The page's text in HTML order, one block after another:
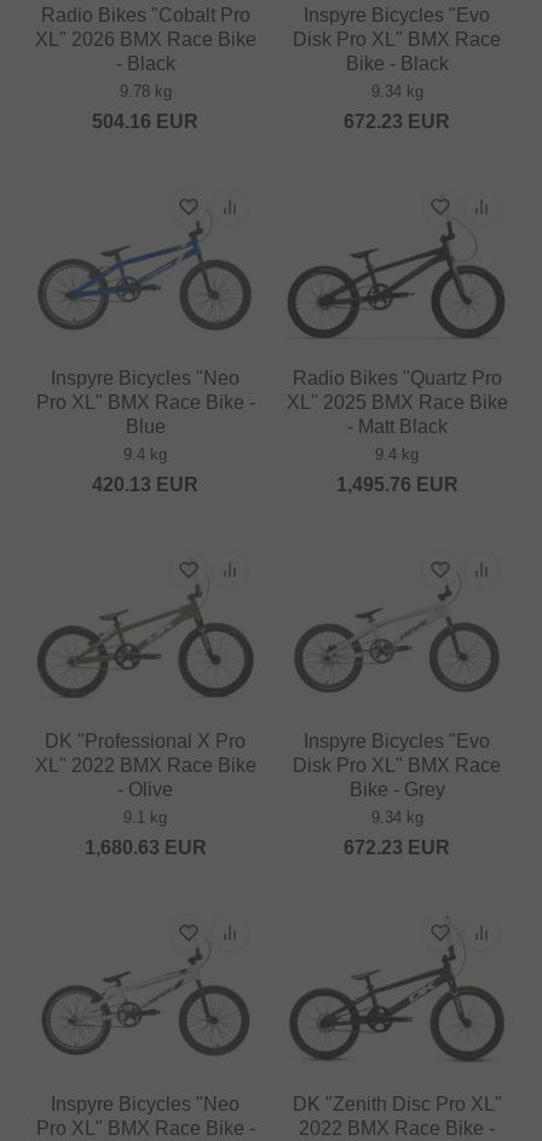
Radio Bikes "Cobalt Pro
XL" 2026 BMX Race Bike
- Black
9.78 kg
504.16 EUR
Inspyre Bicycles "Evo
Disk Pro XL" BMX Race
Bike - Black
9.34 kg
672.23 EUR
Inspyre Bicycles "Neo
Pro XL" BMX Race Bike -
Blue
9.4 kg
420.13 EUR
Radio Bikes "Quartz Pro
XL" 2025 BMX Race Bike
- Matt Black
9.4 kg
1,495.76 EUR
DK "Professional X Pro
XL" 2022 BMX Race Bike
- Olive
9.1 kg
1,680.63 EUR
Inspyre Bicycles "Evo
Disk Pro XL" BMX Race
Bike - Grey
9.34 kg
672.23 EUR
Inspyre Bicycles "Neo
Pro XL" BMX Race Bike -
DK "Zenith Disc Pro XL"
2022 BMX Race Bike -